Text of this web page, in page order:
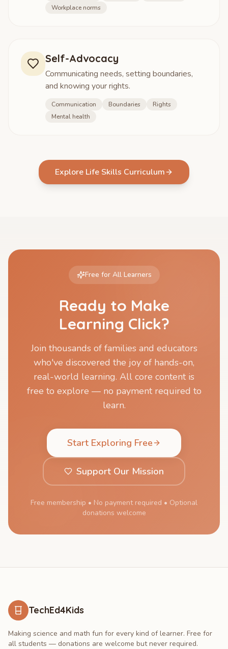
Workplace norms
Self-Advocacy
Communicating needs, setting boundaries,
and knowing your rights.
Communication Boundaries
Rights
Mental health
Explore Life Skills Curriculum
Free for All Learners
Ready to Make
Learning Click?
Join thousands of families and educators
who've discovered the joy of hands-on,
real-world learning. All core content is
free to explore — no payment required to
learn.
Start Exploring Free
Support Our Mission
Free membership • No payment required • Optional
donations welcome
TechEd4Kids
Making science and math fun for every kind of learner. Free for
all students — donations are welcome but never required.